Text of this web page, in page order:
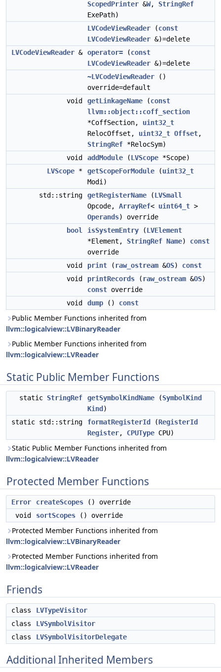
ScopedPrinter &W, StringRef
ExePath)
LVCodeViewReader (const
LVCodeViewReader &)=delete
LVCodeViewReader & operator= (const
LVCodeViewReader &)=delete
~LVCodeViewReader ()
override=default
void
getLinkageName (const
llvm::object::coff_section
*CoffSection, uint32_t
RelocOffset, uint32_t Offset,
StringRef *RelocSym)
void
addModule (LVScope *Scope)
LVScope * getScopeForModule (uint32_t
Modi)
std::string
getRegisterName (LVSmall
Opcode, ArrayRef< uint64_t >
Operands) override
bool
isSystemEntry (LVElement
*Element, StringRef Name) const
override
void
print ( raw_ostream &OS) const
void
printRecords ( raw_ostream &OS)
const override
void
dump () const
Public Member Functions inherited from
llvm::logicalview::LVBinaryReader
Public Member Functions inherited from
llvm::logicalview::LVReader
Static Public Member Functions
static StringRef getSymbolKindName (SymbolKind
Kind )
static std::string
formatRegisterId (RegisterId
Register, CPUType CPU)
Static Public Member Functions inherited from
llvm::logicalview::LVReader
Protected Member Functions
Error createScopes () override
void
sortScopes () override
Protected Member Functions inherited from
llvm::logicalview::LVBinaryReader
Protected Member Functions inherited from
llvm::logicalview::LVReader
Friends
class
LVTypeVisitor
class
LVSymbolVisitor
class
LVSymbolVisitorDelegate
Additional Inherited Members